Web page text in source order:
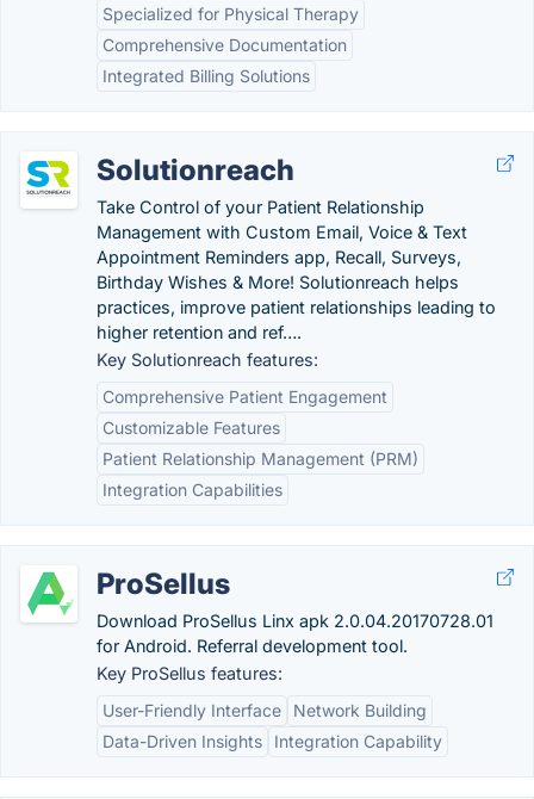
Specialized for Physical Therapy
Comprehensive Documentation
Integrated Billing Solutions
Solutionreach
Take Control of your Patient Relationship
Management with Custom Email, Voice & Text
Appointment Reminders app, Recall, Surveys,
Birthday Wishes & More! Solutionreach helps
practices, improve patient relationships leading to
higher retention and ref….
Key Solutionreach features:
Comprehensive Patient Engagement
Customizable Features
Patient Relationship Management (PRM)
Integration Capabilities
ProSellus
Download ProSellus Linx apk 2.0.04.20170728.01
for Android. Referral development tool.
Key ProSellus features:
User-Friendly Interface
Network Building
Data-Driven Insights
Integration Capability